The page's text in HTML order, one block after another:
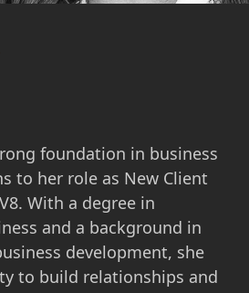
foundation in business
to her role as New Client
With a degree in
and a background in
development, she
to build relationships and